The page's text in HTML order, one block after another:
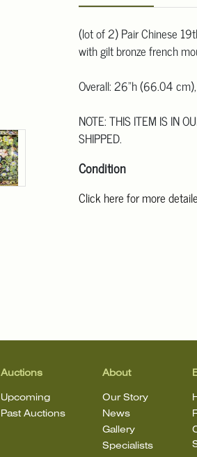
(lot of 2) Pair Chinese
with gilt bronze french
Overall: 26"h (66.04
NOTE: THIS ITEM IS IN
SHIPPED.
Condition
Click here for more
Auctions
Upcoming
Past Auctions
About
Our Story
News
Gallery
Specialists